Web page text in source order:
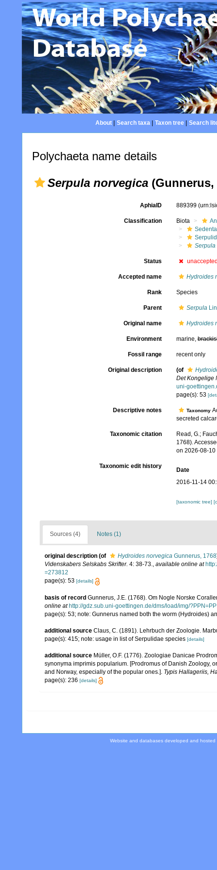
About| Search taxa| Taxon tree| Search
Polychaeta name details
Serpula norvegica (Gunnerus,
AphiaID 889399
Classification Biota
Serpula
Status
Accepted name Hydroides
Rank Species
Parent Serpula
Original name Hydroides
Environment marine,
Fossil range recent only
Original description (of
Det Kongelige
uni-
page(s): 53
Descriptive notes Taxonomy
secreted
Taxonomic citation
Read, G.;
1768).
on 2026-08-10
Taxonomic edit history
Date
2016-11-14
[taxonomic tree]
Sources (4) Notes (1)
original description (of Hydroides norvegica Gunnerus, 1768
Videnskabers Selskabs Skrifter. 4: 38-73., available online at
=273812
page(s): 53 [details]
basis of record Gunnerus, J.E. (1768). Om Nogle Norske
online at http://gdz.sub.uni-goettingen.de/dms/load/img/
page(s): 53; note: Gunnerus named both the worm (Hydroides)
additional source Claus, C. (1891). Lehrbuch der Zoologie.
page(s): 415; note: usage in list of Serpulidae species [details]
additional source Müller, O.F. (1776). Zoologiae Danicae
synonyma imprimis popularium. [Prodromus of Danish Zoology,
and Norway, especially of the popular ones.]. Typis Hallageriis,
page(s): 236 [details]
Website and databases developed and